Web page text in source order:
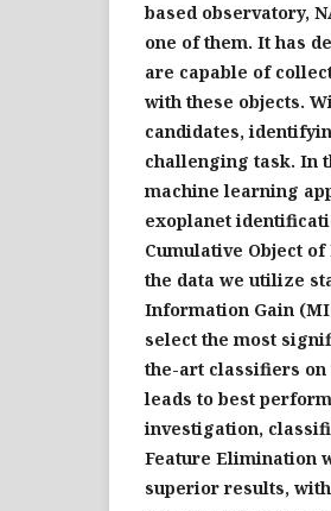
based observatory,
one of them. It has
are capable of
with these objects.
candidates,
challenging task. In
machine learning
exoplanet
Cumulative Object
the data we utilize
Information Gain
select the most
the-art classifiers
leads to best
investigation,
Feature Elimination
superior results,